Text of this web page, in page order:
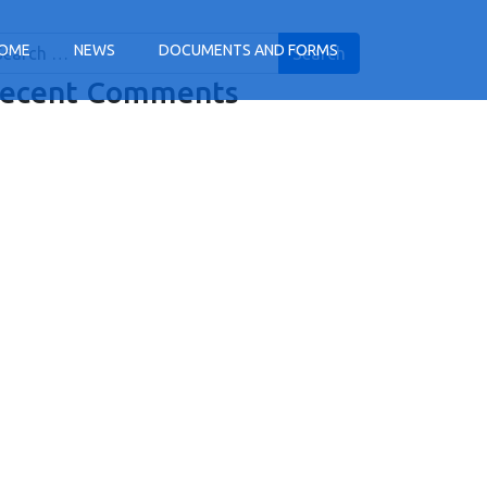
NEWS DOCUMENTS AND FORMS
Comments